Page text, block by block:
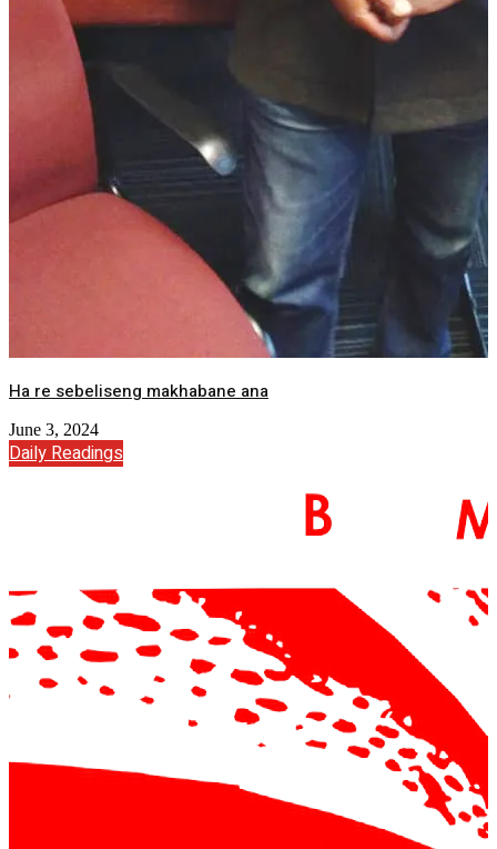
Ha re sebeliseng makhabane ana
June 3, 2024
Daily Readings